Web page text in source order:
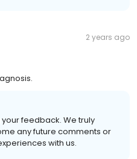
2 years ago
feedback. We truly
any future comments or
with us.